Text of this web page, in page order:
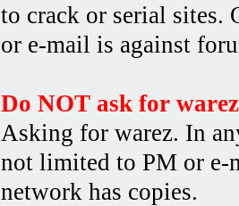
to crack or serial
or e-mail is against
Do NOT ask for warez
Asking for warez. In
not limited to PM or e-
network has copies.